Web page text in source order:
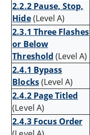
2.2.2 Pause, Stop,
Hide(Level A)
2.3.1 Three Flashes
or Below
Threshold (Level A)
2.4.1 Bypass
Blocks(Level A)
2.4.2 Page Titled
(Level A)
2.4.3 Focus Order